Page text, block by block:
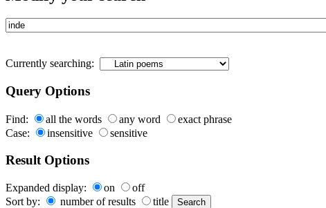
Currently searching:
Query Options
Find: all the words any word
exact phrase
Case:
insensitive sensitive
Result Options
Expanded display: on
off
Sort by:
number of results title